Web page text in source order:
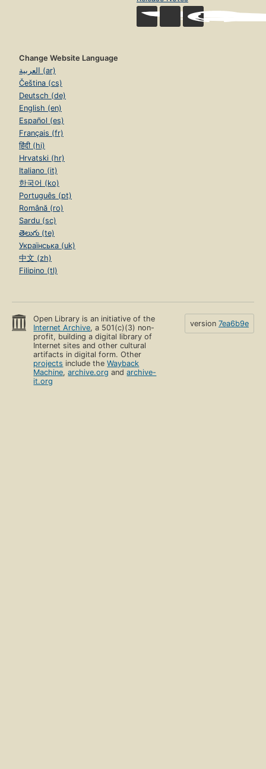
Change Website Language
العربية (ar)
Čeština (cs)
Deutsch (de)
English (en)
Español (es)
Français (fr)
हिंदी (hi)
Hrvatski (hr)
Italiano (it)
한국어 (ko)
Português (pt)
Română (ro)
Sardu (sc)
తెలుగు (te)
Українська (uk)
中文 (zh)
Filipino (tl)
Open Library is an initiative of the
Internet Archive, a 501(c)(3) non-
profit, building a digital library of
Internet sites and other cultural
artifacts in digital form. Other
projects include theWayback
Machine,archive.org andarchive-
it.org
version 7ea6b9e